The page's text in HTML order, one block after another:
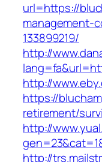
url=https://
management-
133899219/
http://
http://
https://
retirement/
http://
http://